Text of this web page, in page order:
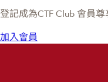
登記成為CTF Club 會員
加入會員